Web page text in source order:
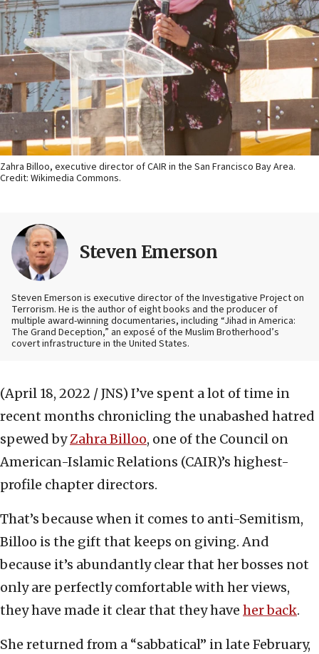
Zahra Billoo, executive director of CAIR in the San Francisco Bay Area.
Credit: Wikimedia Commons.
Steven Emerson
Steven Emerson is executive director of the Investigative Project on
Terrorism. He is the author of eight books and the producer of
multiple award-winning documentaries, including “Jihad in America:
The Grand Deception,” an exposé of the Muslim Brotherhood’s
covert infrastructure in the United States.
(April 18, 2022 / JNS) I’ve spent a lot of time in
recent months chronicling the unabashed hatred
spewed byZahra Billoo, one of the Council on
American-Islamic Relations (CAIR)’s highest-
profile chapter directors.
That’s because when it comes to anti-Semitism,
Billoo is the gift that keeps on giving. And
because it’s abundantly clear that her bosses not
only are perfectly comfortable with her views,
they have made it clear that they have her back.
She returned from a “sabbatical” in late February,